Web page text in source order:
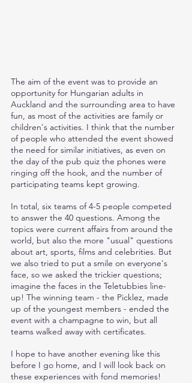
The aim of the event was to provide an
opportunity for Hungarian adults in
Auckland and the surrounding area to have
fun, as most of the activities are family or
children's activities. I think that the number
of people who attended the event showed
the need for similar initiatives, as even on
the day of the pub quiz the phones were
ringing off the hook, and the number of
participating teams kept growing.
In total, six teams of 4-5 people competed
to answer the 40 questions. Among the
topics were current affairs from around the
world, but also the more "usual" questions
about art, sports, films and celebrities. But
we also tried to put a smile on everyone's
face, so we asked the trickier questions;
imagine the faces in the Teletubbies line-
up! The winning team - the Picklez, made
up of the youngest members - ended the
event with a champagne to win, but all
teams walked away with certificates.
I hope to have another evening like this
before I go home, and I will look back on
these experiences with fond memories!